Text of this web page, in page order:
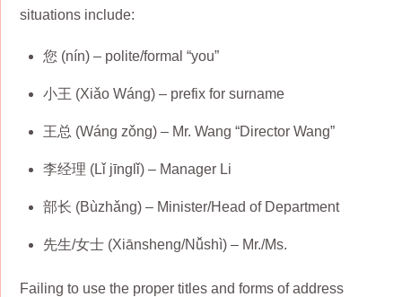
situations include:
您 (nín) – polite/formal “you”
小王 (Xiǎo Wáng) – prefix for surname
王总 (Wáng zǒng) – Mr. Wang “Director Wang”
李经理 (Lǐ jīnglǐ) – Manager Li
部长 (Bùzhǎng) – Minister/Head of Department
先生/女士 (Xiānsheng/Nǚshì) – Mr./Ms.
Failing to use the proper titles and forms of address